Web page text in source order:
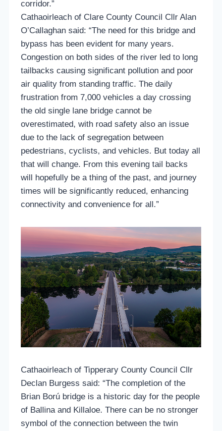
corridor.”
Cathaoirleach of Clare County Council Cllr Alan
O’Callaghan said: “The need for this bridge and
bypass has been evident for many years.
Congestion on both sides of the river led to long
tailbacks causing significant pollution and poor
air quality from standing traffic. The daily
frustration from 7,000 vehicles a day crossing
the old single lane bridge cannot be
overestimated, with road safety also an issue
due to the lack of segregation between
pedestrians, cyclists, and vehicles. But today all
that will change. From this evening tail backs
will hopefully be a thing of the past, and journey
times will be significantly reduced, enhancing
connectivity and convenience for all.”
Cathaoirleach of Tipperary County Council Cllr
Declan Burgess said: “The completion of the
Brian Ború bridge is a historic day for the people
of Ballina and Killaloe. There can be no stronger
symbol of the connection between the twin